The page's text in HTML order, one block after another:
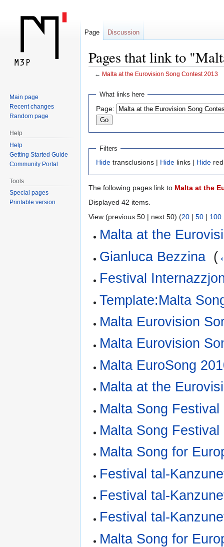
Pages that link to
← Malta at the Eurovision Song Contest 2013
Jump
navigation
Jump
search
What links here
Page:
Filters
Hide transclusions | Hide links | Hide
The following pages link to Malta at the
Displayed 42 items.
View (previous 50 | next 50) (20 | 50 | 100
Malta at the
Gianluca Bezzina (
Festival
Template:Malta
Malta Eurovision
Malta Eurovision
Malta EuroSong
Malta at the
Malta Song Festival
Malta Song Festival
Malta Song for
Festival tal-
Festival tal-
Festival tal-
Malta Song for
Page Discussion
Main page
Recent changes
Random page
Help
Help
Getting Started Guide
Community Portal
Tools
Special pages
Printable version